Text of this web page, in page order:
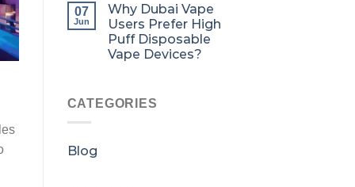
07
Jun
Why Dubai Vape
Users Prefer High
Puff Disposable
Vape Devices?
CATEGORIES
Blog